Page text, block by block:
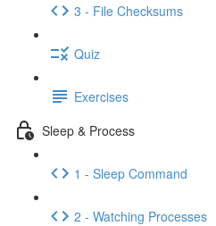
3 - File Checksums
Quiz
Exercises
Sleep & Process
1 - Sleep Command
2 - Watching Processes